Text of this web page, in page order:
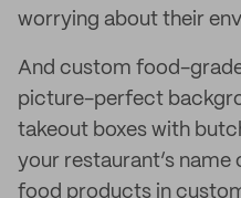
worrying about their
And custom food-
picture-perfect
takeout boxes with
your restaurant’s name
food products in